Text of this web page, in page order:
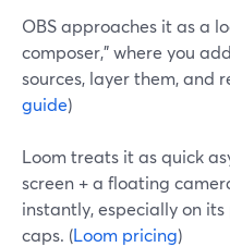
OBS approaches it as a
composer,” where you
sources, layer them, and
guide)
Loom treats it as quick
screen + a floating
instantly, especially on
caps. (Loom pricing)